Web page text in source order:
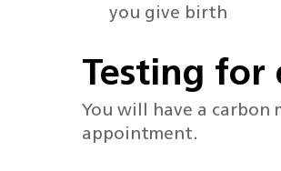
you give birth
Testing for
You will have a
appointment.